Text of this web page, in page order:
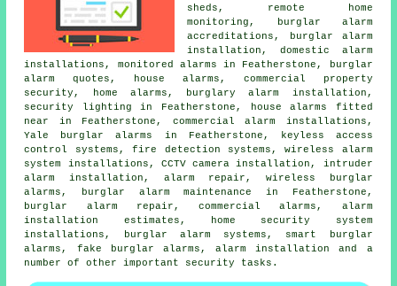
sheds, remote home
monitoring, burglar alarm
accreditations, burglar alarm
installation, domestic alarm
installations, monitored alarms in Featherstone, burglar
alarm quotes, house alarms, commercial property
security, home alarms, burglary alarm installation,
security lighting in Featherstone, house alarms fitted
near in Featherstone, commercial alarm installations,
Yale burglar alarms in Featherstone, keyless access
control systems, fire detection systems, wireless alarm
system installations, CCTV camera installation, intruder
alarm installation, alarm repair, wireless burglar
alarms, burglar alarm maintenance in Featherstone,
burglar alarm repair, commercial alarms, alarm
installation estimates, home security system
installations, burglar alarm systems, smart burglar
alarms, fake burglar alarms, alarm installation and a
number of other important security tasks.